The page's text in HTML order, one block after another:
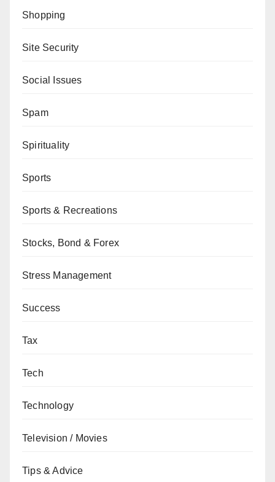
Shopping
Site Security
Social Issues
Spam
Spirituality
Sports
Sports & Recreations
Stocks, Bond & Forex
Stress Management
Success
Tax
Tech
Technology
Television / Movies
Tips & Advice